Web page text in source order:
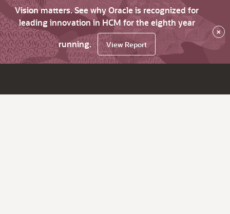
Vision matters. See why Oracle is recognized for
leading innovation in HCM for the eighth year
running.
View Report
×